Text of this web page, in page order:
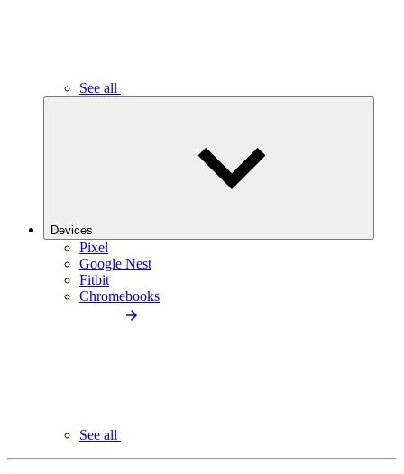
See all
Devices
Pixel
Google Nest
Fitbit
Chromebooks
See all